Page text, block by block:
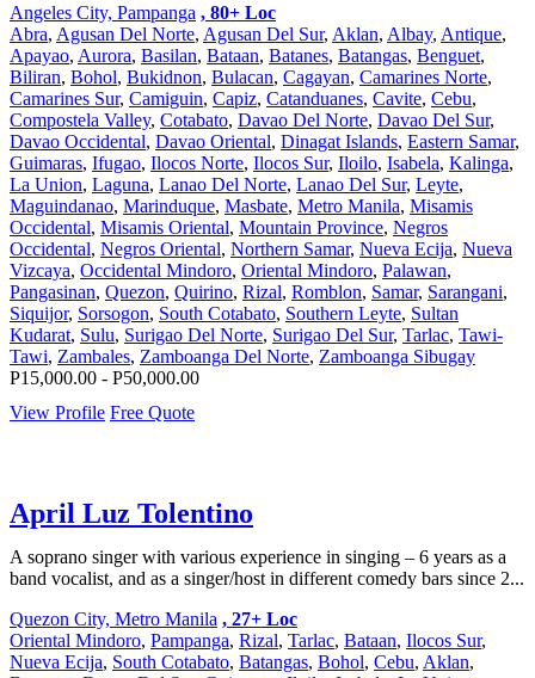
Angeles City, Pampanga , 80+ Loc
Abra, Agusan Del Norte, Agusan Del Sur, Aklan, Albay, Antique,
Apayao, Aurora, Basilan, Bataan, Batanes, Batangas, Benguet,
Biliran, Bohol, Bukidnon, Bulacan, Cagayan, Camarines Norte,
Camarines Sur, Camiguin, Capiz, Catanduanes, Cavite, Cebu,
Compostela Valley, Cotabato, Davao Del Norte, Davao Del Sur,
Davao Occidental, Davao Oriental, Dinagat Islands, Eastern Samar,
Guimaras, Ifugao, Ilocos Norte, Ilocos Sur, Iloilo, Isabela, Kalinga,
La Union, Laguna, Lanao Del Norte, Lanao Del Sur, Leyte,
Maguindanao, Marinduque, Masbate, Metro Manila, Misamis
Occidental, Misamis Oriental, Mountain Province, Negros
Occidental, Negros Oriental, Northern Samar, Nueva Ecija, Nueva
Vizcaya, Occidental Mindoro, Oriental Mindoro, Palawan,
Pangasinan, Quezon, Quirino, Rizal, Romblon, Samar, Sarangani,
Siquijor, Sorsogon, South Cotabato, Southern Leyte, Sultan
Kudarat, Sulu, Surigao Del Norte, Surigao Del Sur, Tarlac, Tawi-
Tawi, Zambales, Zamboanga Del Norte, Zamboanga Sibugay
P15,000.00 - P50,000.00
View Profile Free Quote
April Luz Tolentino
A soprano singer with various experience in singing – 6 years as a
band vocalist, and as a singer/host in different comedy bars since 2...
Quezon City, Metro Manila , 27+ Loc
Oriental Mindoro, Pampanga, Rizal, Tarlac, Bataan, Ilocos Sur,
Nueva Ecija, South Cotabato, Batangas, Bohol, Cebu, Aklan,